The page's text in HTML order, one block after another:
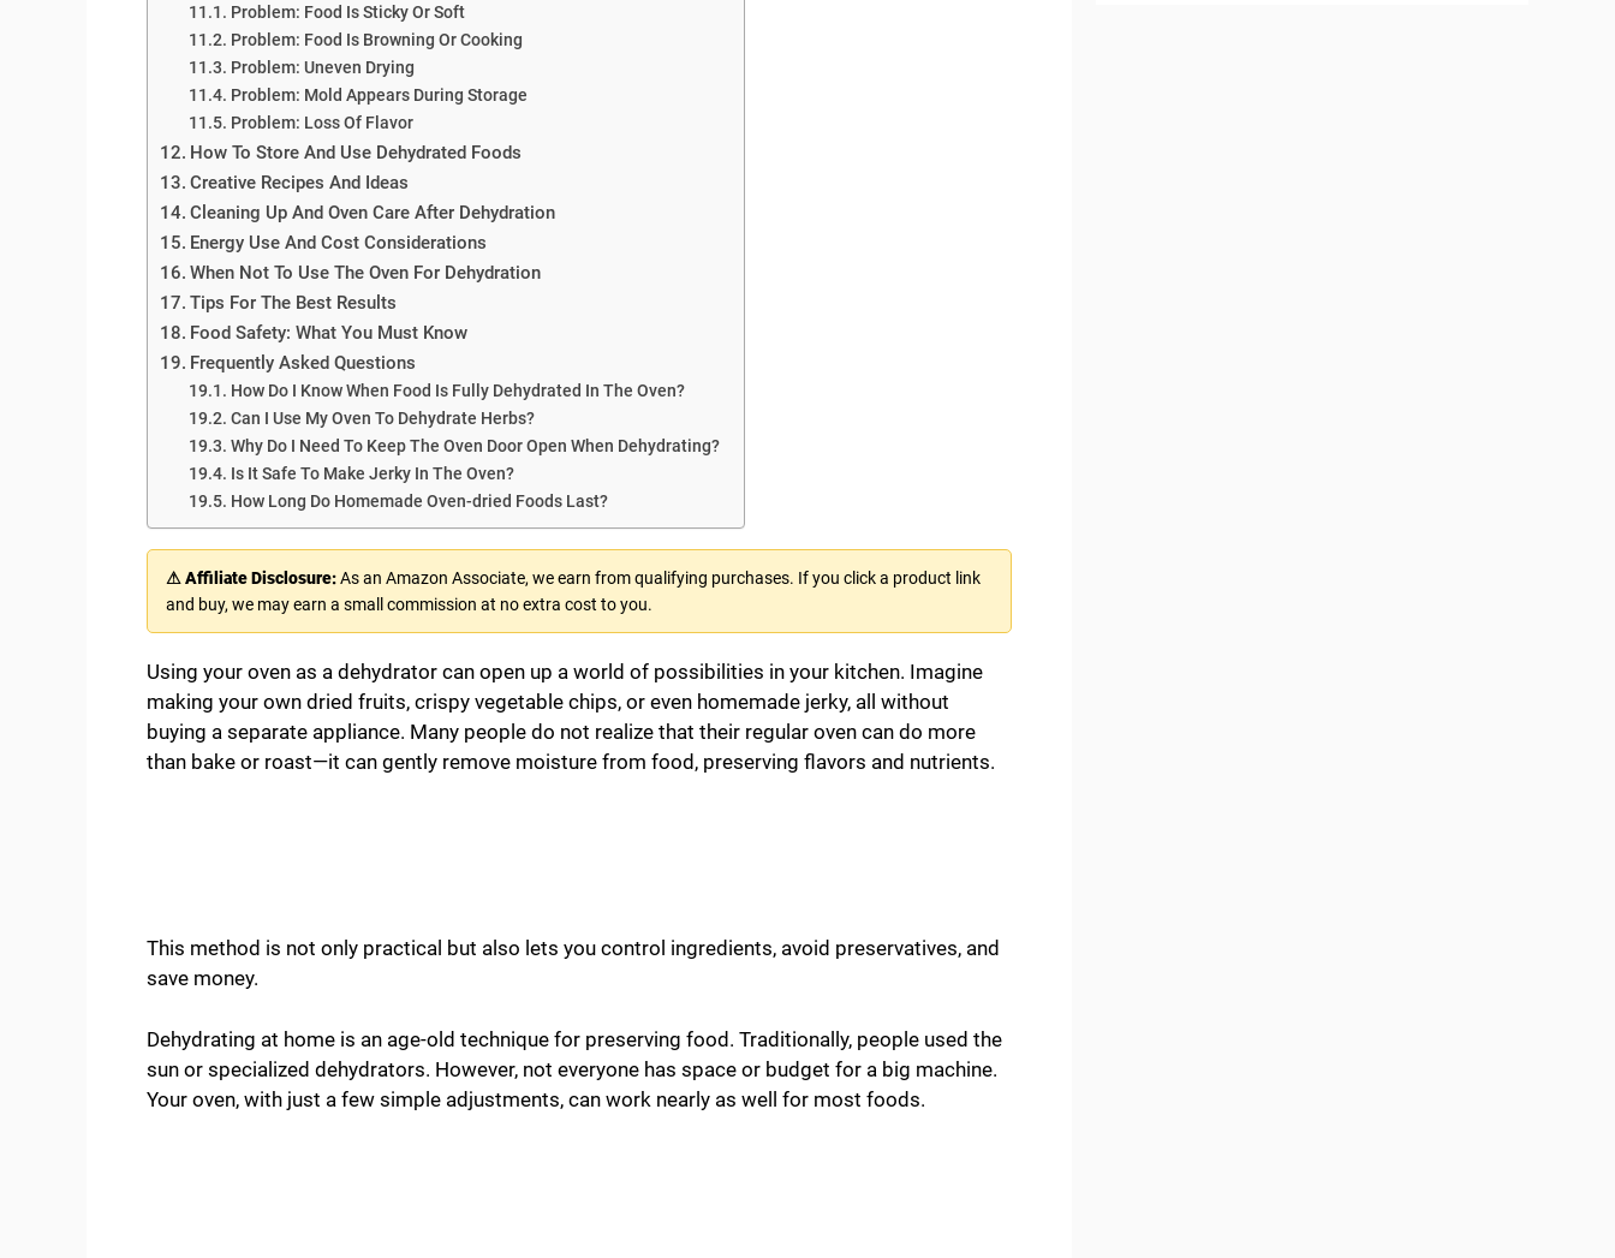
Problem: Food Is Sticky Or Soft
Problem: Food Is Browning Or Cooking
Problem: Uneven Drying
Problem: Mold Appears During Storage
Problem: Loss Of Flavor
How To Store And Use Dehydrated Foods
Creative Recipes And Ideas
Cleaning Up And Oven Care After Dehydration
Energy Use And Cost Considerations
When Not To Use The Oven For Dehydration
Tips For The Best Results
Food Safety: What You Must Know
Frequently Asked Questions
How Do I Know When Food Is Fully Dehydrated In The Oven?
Can I Use My Oven To Dehydrate Herbs?
Why Do I Need To Keep The Oven Door Open When Dehydrating?
Is It Safe To Make Jerky In The Oven?
How Long Do Homemade Oven-dried Foods Last?
⚠ Affiliate Disclosure:As an Amazon Associate, we earn from qualifying purchases. If you click a product link
and buy, we may earn a small commission at no extra cost to you.
Using your oven as a dehydrator can open up a world of possibilities in your kitchen. Imagine
making your own dried fruits, crispy vegetable chips, or even homemade jerky, all without
buying a separate appliance. Many people do not realize that their regular oven can do more
than bake or roast—it can gently remove moisture from food, preserving flavors and nutrients.
This method is not only practical but also lets you control ingredients, avoid preservatives, and
save money.
Dehydrating at home is an age-old technique for preserving food. Traditionally, people used the
sun or specialized dehydrators. However, not everyone has space or budget for a big machine.
Your oven, with just a few simple adjustments, can work nearly as well for most foods.